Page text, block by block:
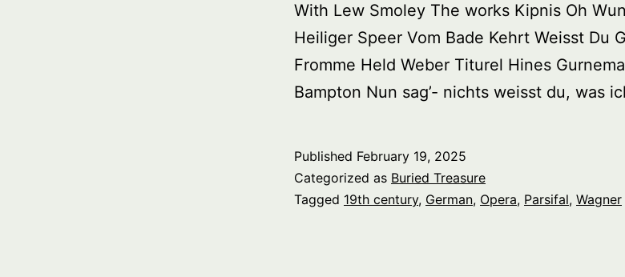
With Lew Smoley The works Kipnis Oh
Heiliger Speer Vom Bade Kehrt Weisst Du
Fromme Held Weber Titurel Hines
Bampton Nun sag’- nichts weisst du, was
Published February 19, 2025
Categorized as Buried Treasure
Tagged 19th century, German, Opera, Parsifal, Wagner